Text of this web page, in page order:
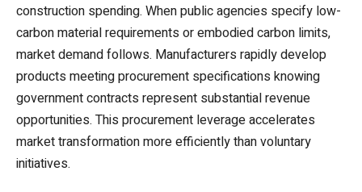
construction spending. When public agencies specify low-
carbon material requirements or embodied carbon limits,
market demand follows. Manufacturers rapidly develop
products meeting procurement specifications knowing
government contracts represent substantial revenue
opportunities. This procurement leverage accelerates
market transformation more efficiently than voluntary
initiatives.